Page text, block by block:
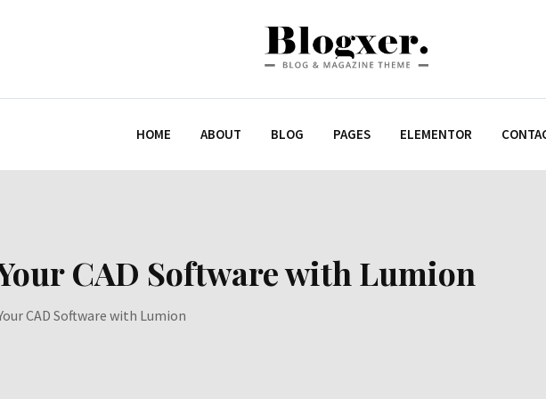
HOME ABOUT BLOG PAGES ELEMENTOR
CAD Software with Lumion
CAD Software with Lumion